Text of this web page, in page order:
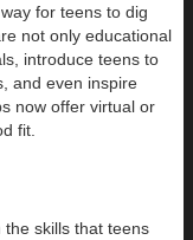
for teens to dig
not only educational
introduce teens to
and even inspire
now offer virtual or
fit.
skills that teens